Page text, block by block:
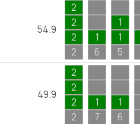
54.9
2
2
2
2
1
6
1
1
5
49.9
2
2
2
2
1
7
1
6